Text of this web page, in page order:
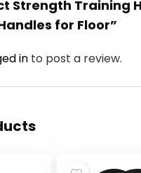
Strength Training
for Floor”
in to post a review.